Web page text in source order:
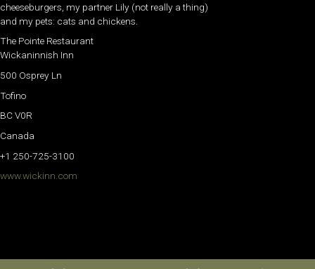
cheeseburgers, my partner Lily (not really a thing)
and my pets: cats and chickens.
The Pointe Restaurant
Wickaninnish Inn
500 Osprey Ln
Tofino
BC V0R
Canada
+1 250-725-3100
www.wickinn.com